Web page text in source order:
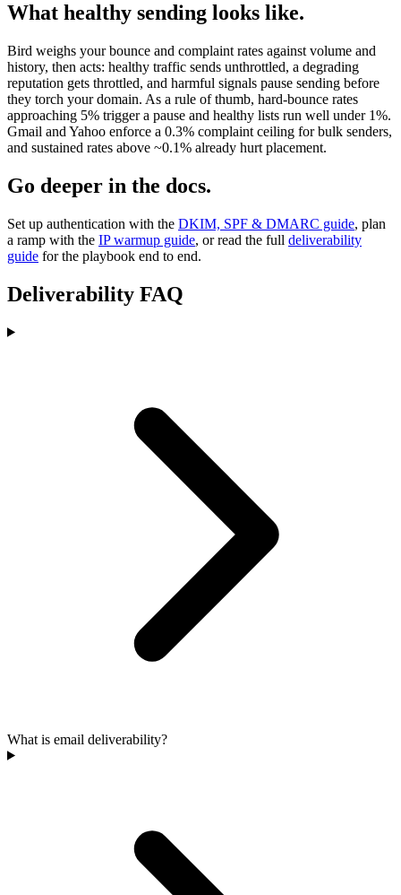
What healthy sending looks like.
Bird weighs your bounce and complaint rates against volume and
history, then acts: healthy traffic sends unthrottled, a degrading
reputation gets throttled, and harmful signals pause sending before
they torch your domain. As a rule of thumb, hard-bounce rates
approaching 5% trigger a pause and healthy lists run well under 1%.
Gmail and Yahoo enforce a 0.3% complaint ceiling for bulk senders,
and sustained rates above ~0.1% already hurt placement.
Go deeper in the docs.
Set up authentication with the DKIM, SPF & DMARC guide, plan
a ramp with the IP warmup guide, or read the full deliverability
guide for the playbook end to end.
Deliverability FAQ
What is email deliverability?